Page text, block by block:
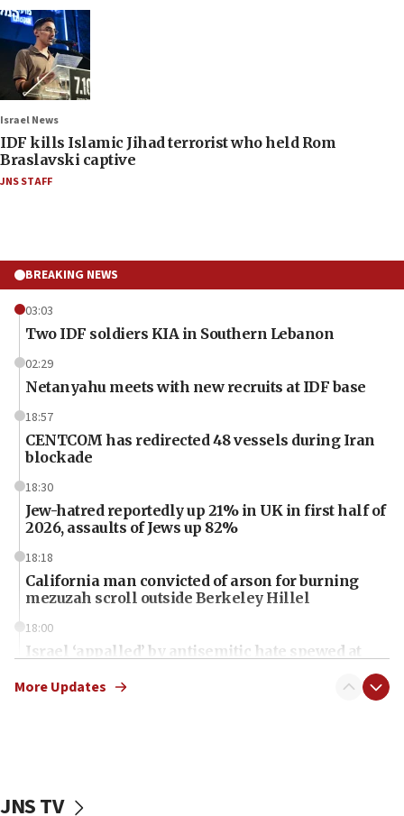
Israel News
IDF kills Islamic Jihad terrorist who held Rom
Braslavski captive
JNS STAFF
BREAKING NEWS
03:03
Two IDF soldiers KIA in Southern Lebanon
02:29
Netanyahu meets with new recruits at IDF base
18:57
CENTCOM has redirected 48 vessels during Iran
blockade
18:30
Jew-hatred reportedly up 21% in UK in first half of
2026, assaults of Jews up 82%
18:18
California man convicted of arson for burning
mezuzah scroll outside Berkeley Hillel
18:00
Israel ‘appalled’ by antisemitic hate spewed at
McKinney over Michigan Rep. Shri Thanedar
More Updates
JNS TV